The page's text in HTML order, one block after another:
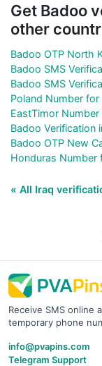
Get Badoo
other
Badoo OTP North
Badoo SMS
Badoo SMS
Poland Number for
EastTimor
Badoo Verification
Badoo OTP New
Honduras Number
« All Iraq
Receive SMS online
temporary phone
info@pvapins.com
Telegram Support